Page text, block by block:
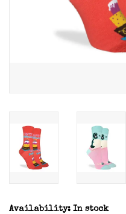
Availability: In stock